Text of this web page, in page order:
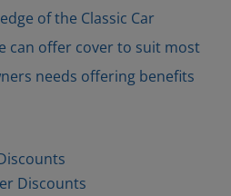
of the Classic Car
can offer cover to suit most
needs offering benefits
Discounts